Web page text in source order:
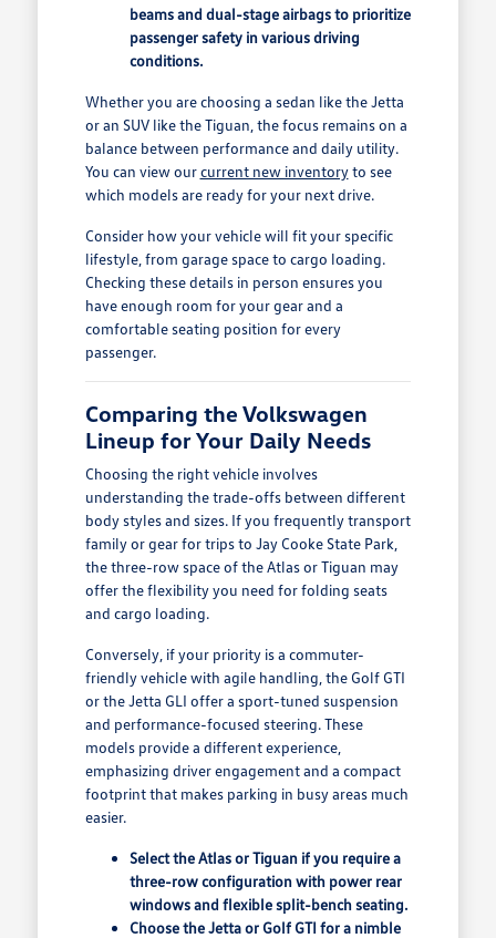
beams and dual-stage airbags to prioritize
passenger safety in various driving
conditions.
Whether you are choosing a sedan like the Jetta
or an SUV like the Tiguan, the focus remains on a
balance between performance and daily utility.
You can view ourcurrent new inventoryto see
which models are ready for your next drive.
Consider how your vehicle will fit your specific
lifestyle, from garage space to cargo loading.
Checking these details in person ensures you
have enough room for your gear and a
comfortable seating position for every
passenger.
Comparing the Volkswagen
Lineup for Your Daily Needs
Choosing the right vehicle involves
understanding the trade-offs between different
body styles and sizes. If you frequently transport
family or gear for trips to Jay Cooke State Park,
the three-row space of the Atlas or Tiguan may
offer the flexibility you need for folding seats
and cargo loading.
Conversely, if your priority is a commuter-
friendly vehicle with agile handling, the Golf GTI
or the Jetta GLI offer a sport-tuned suspension
and performance-focused steering. These
models provide a different experience,
emphasizing driver engagement and a compact
footprint that makes parking in busy areas much
easier.
Select the Atlas or Tiguan if you require a
three-row configuration with power rear
windows and flexible split-bench seating.
Choose the Jetta or Golf GTI for a nimble